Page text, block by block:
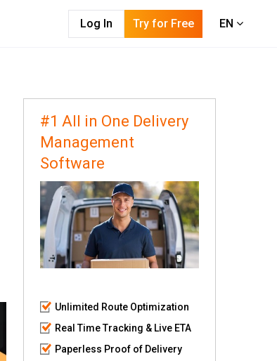
Log In Try for Free EN
#1 All in One Delivery
Management
Software
Unlimited Route Optimization
Real Time Tracking & Live ETA
Paperless Proof of Delivery